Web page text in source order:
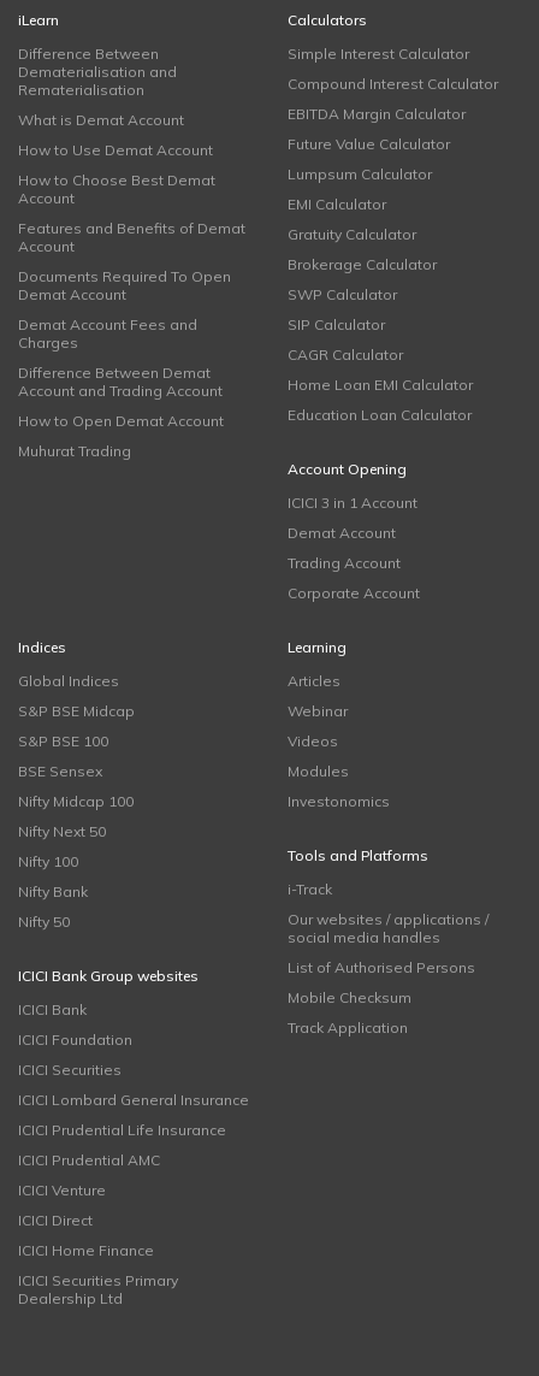
iLearn
Difference Between
Dematerialisation and
Rematerialisation
What is Demat Account
How to Use Demat Account
How to Choose Best Demat
Account
Features and Benefits of Demat
Account
Documents Required To Open
Demat Account
Demat Account Fees and
Charges
Difference Between Demat
Account and Trading Account
How to Open Demat Account
Muhurat Trading
Calculators
Simple Interest Calculator
Compound Interest Calculator
EBITDA Margin Calculator
Future Value Calculator
Lumpsum Calculator
EMI Calculator
Gratuity Calculator
Brokerage Calculator
SWP Calculator
SIP Calculator
CAGR Calculator
Home Loan EMI Calculator
Education Loan Calculator
Account Opening
ICICI 3 in 1 Account
Demat Account
Trading Account
Corporate Account
Indices
Global Indices
S&P BSE Midcap
S&P BSE 100
BSE Sensex
Nifty Midcap 100
Nifty Next 50
Nifty 100
Nifty Bank
Nifty 50
ICICI Bank Group websites
ICICI Bank
ICICI Foundation
ICICI Securities
ICICI Lombard General Insurance
ICICI Prudential Life Insurance
ICICI Prudential AMC
ICICI Venture
ICICI Direct
ICICI Home Finance
ICICI Securities Primary
Dealership Ltd
Learning
Articles
Webinar
Videos
Modules
Investonomics
Tools and Platforms
i-Track
Our websites / applications /
social media handles
List of Authorised Persons
Mobile Checksum
Track Application